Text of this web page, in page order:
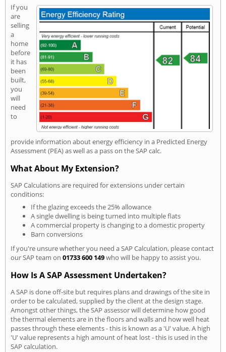
If you
are
selling
a
home
before
it has
been
built,
you
will
need
to
provide information about energy efficiency in a Predicted Energy
Assessment (PEA) as well as a pass on the SAP calc.
What About My Extension?
SAP Calculations are required for extensions under certain
conditions:
If the glazing exceeds the 25% allowance
A single dwelling is being turned into multiple flats
A commercial property is changing to a domestic property
Barn conversions
If you're unsure whether you need a SAP Calculation, please contact
our SAP team on 01733 600 149who will be happy to assist you.
How Is A SAP Assessment Undertaken?
A SAP is done off-site but requires plans and drawings of the site in
order to be calculated, supplied by the client at the design stage.
Amongst other things, the SAP assessor will determine how good
the thermal elements are in the floors and walls and how well heat
passes through these elements - this is known as a 'U' value. A high
'U' value represents a high amount of heat lost - this is used in the
SAP calculation.